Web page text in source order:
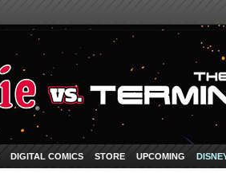
DIGITAL COMICS STORE UPCOMING